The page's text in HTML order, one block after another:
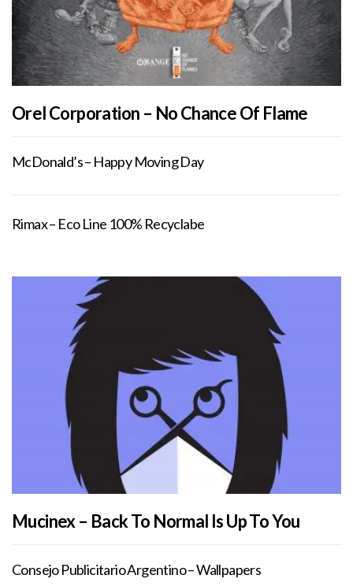
Orel Corporation – No Chance Of Flame
McDonald’s – Happy Moving Day
Rimax – Eco Line 100% Recyclabe
Mucinex – Back To Normal Is Up To You
Consejo Publicitario Argentino – Wallpapers